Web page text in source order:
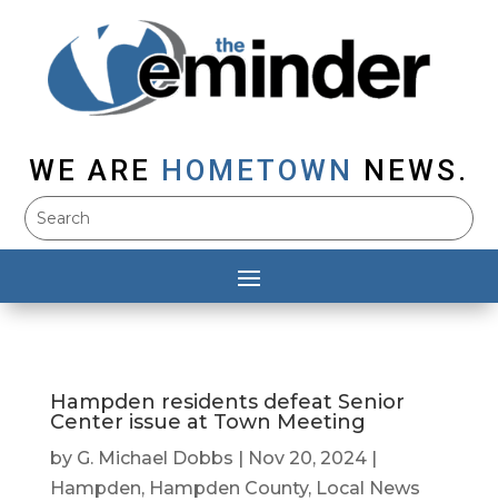
WE ARE HOMETOWN NEWS.
Hampden residents defeat Senior
Center issue at Town Meeting
by G. Michael Dobbs Nov 20, 2024|
Hampden, Hampden County, Local News